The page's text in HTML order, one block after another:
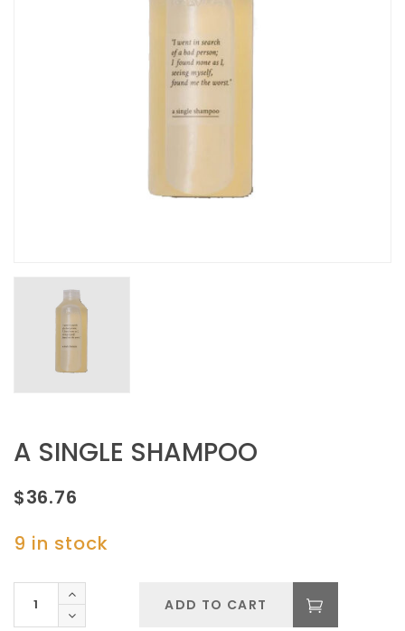
A SINGLE SHAMPOO
$36.76
9 in stock
ADD TO CART